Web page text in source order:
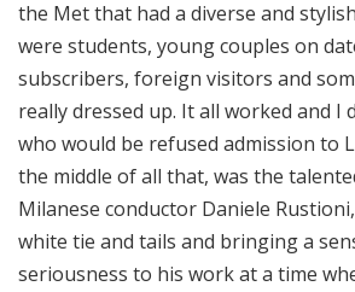
the Met that had a diverse and
were students, young couples on
subscribers, foreign visitors and
really dressed up. It all worked and I
who would be refused admission to
the middle of all that, was the
Milanese conductor Daniele
white tie and tails and bringing a
seriousness to his work at a time